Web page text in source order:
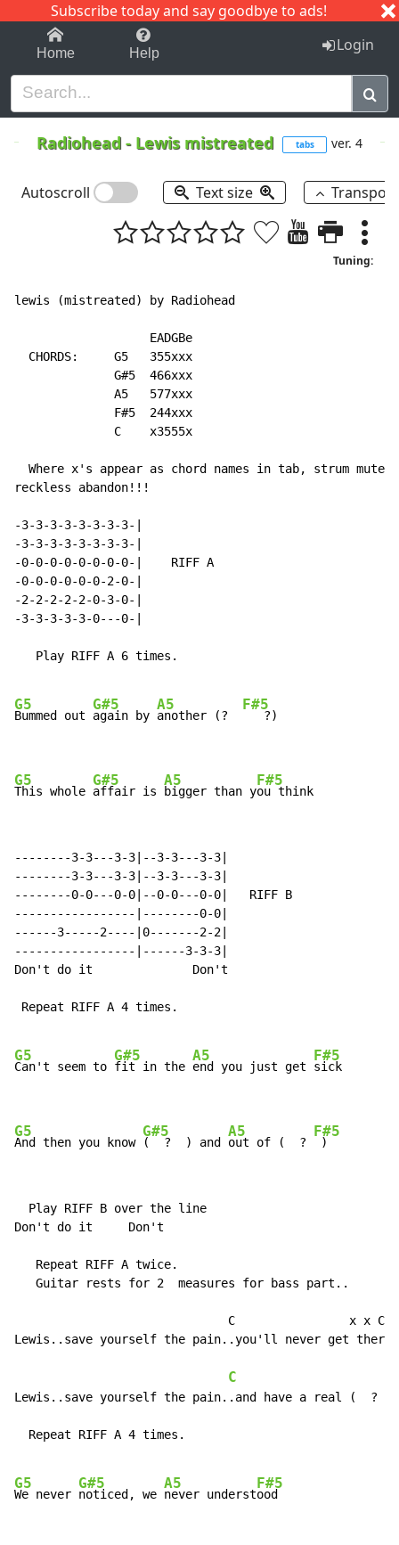
Subscribe today and say goodbye to ads!
1-9 C I J
Home Help Login
Radiohead - Lewis mistreated tabs ver. 4
Autoscroll Text size
Tuning:
lewis (mistreated) by Radiohead
                   EADGBe
  CHORDS:     G5   355xxx
              G#5  466xxx
              A5   577xxx
              F#5  244xxx
              C    x3555x
Where x's appear as chord names in tab, strum muted
reckless abandon!!!
-3-3-3-3-3-3-3-3-|
-3-3-3-3-3-3-3-3-|
-0-0-0-0-0-0-0-0-|    RIFF A
-0-0-0-0-0-0-2-0-|
-2-2-2-2-2-0-3-0-|
-3-3-3-3-3-0---0-|
   Play RIFF A 6 times.
G5
Bummed out
G#5
again by
A5
another (?
F#5
   ?)
G5
This whole
G#5
affair is
A5
bigger than y
F#5
ou think
--------3-3---3-3|--3-3---3-3|
--------3-3---3-3|--3-3---3-3|
--------0-0---0-0|--0-0---0-0|   RIFF B
-----------------|--------0-0|
------3-----2----|0-------2-2|
-----------------|------3-3-3|
Don't do it              Don't
Repeat RIFF A 4 times.
G5
Can't seem to
G#5
fit in the
A5
end you just get
F#5
sick
G5
And then you know
G#5
(  ?  ) and
A5
out of (  ?
F#5
)
  Play RIFF B over the line
Don't do it     Don't
   Repeat RIFF A twice.
   Guitar rests for 2  measures for bass part..
C                x x C
Lewis..save yourself the pain..you'll never get there
C
Lewis..save yourself the pain..and have a real (  ?  )
  Repeat RIFF A 4 times.
G5
We never
G#5
noticed, we
A5
never underst
F#5
ood